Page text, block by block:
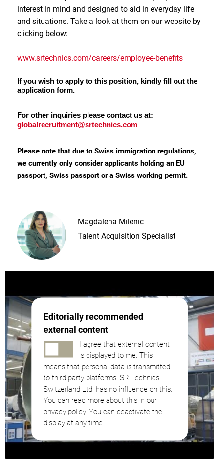
interest in mind and designed to aid in everyday life
and situations. Take a look at them on our website by
clicking below:
www.srtechnics.com/careers/employee-benefits
If you wish to apply to this position, kindly fill out the
application form.
For other inquiries please contact us at:
globalrecruitment@srtechnics.com
Please note that due to Swiss immigration regulations,
we currently only consider applicants holding an EU
passport, Swiss passport or a Swiss working permit.
Magdalena Milenic
Talent Acquisition Specialist
Editorially recommended
external content
I agree that external content
is displayed to me. This
means that personal data is transmitted
to third-party platforms. SR Technics
Switzerland Ltd. has no influence on this.
You can read more about this in our
privacy policy. You can deactivate the
display at any time.